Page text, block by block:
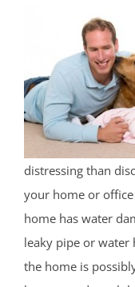
distressing than
your home or
home has water
leaky pipe or water
the home is